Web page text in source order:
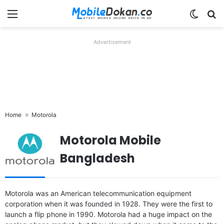
Menu
Advertisement
Home Motorola
Motorola Mobile
Bangladesh
Motorola was an American telecommunication equipment
corporation when it was founded in 1928. They were the first to
launch a flip phone in 1990. Motorola had a huge impact on the
OS:Android 14
Display:6.7" 1080x2400 pixels
Camera:50MP 2160p
OS:Android 14
Display:6.56" 720x1612 pixels
Camera:50MP 1080p